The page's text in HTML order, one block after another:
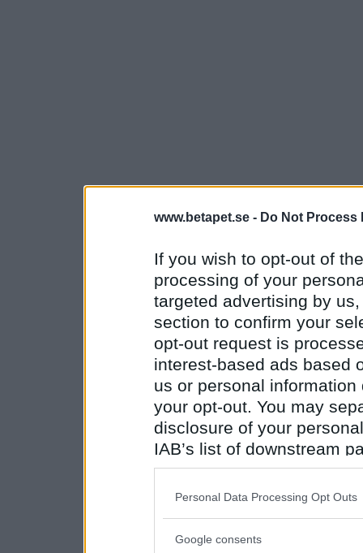
www.betapet.se - Do Not Process
If you wish to opt-out of
processing of your
targeted advertising by
section to confirm your
opt-out request is
interest-based ads based
us or personal
your opt-out. You may
disclosure of your
IAB’s list of downstream
also be disclosed by us
Downstream Participants
Please note that this
Personal Data Processing Opt Outs
Google consents